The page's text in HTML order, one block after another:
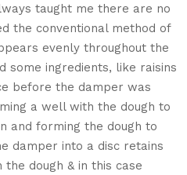
taught me there are no
the conventional method of
evenly throughout the
some ingredients, like raisins
before the damper was
a well with the dough to
and forming the dough to
damper into a disc retains
dough & in this case